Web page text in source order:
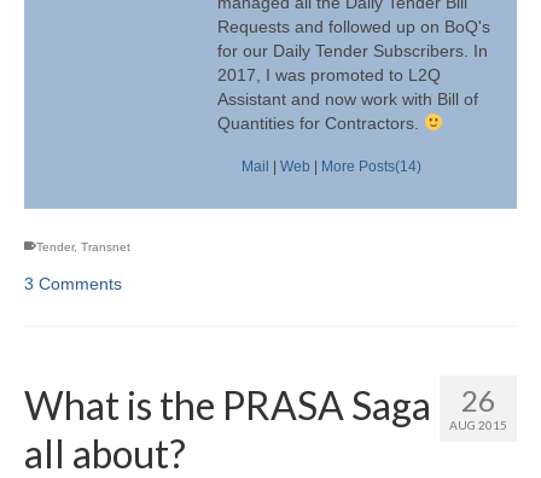
Requests and followed up on BoQ's
for our Daily Tender Subscribers. In
2017, I was promoted to L2Q
Assistant and now work with Bill of
Quantities for Contractors.
Mail Web More Posts(14)
Tender, Transnet
3 Comments
26
AUG 2015
What is the PRASA Saga
all about?